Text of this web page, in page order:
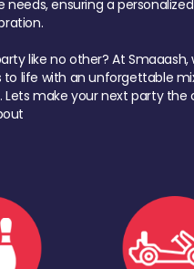
ensuring a
like no other? At Smaaash,
to life with an unforgettable
Lets make your next party the